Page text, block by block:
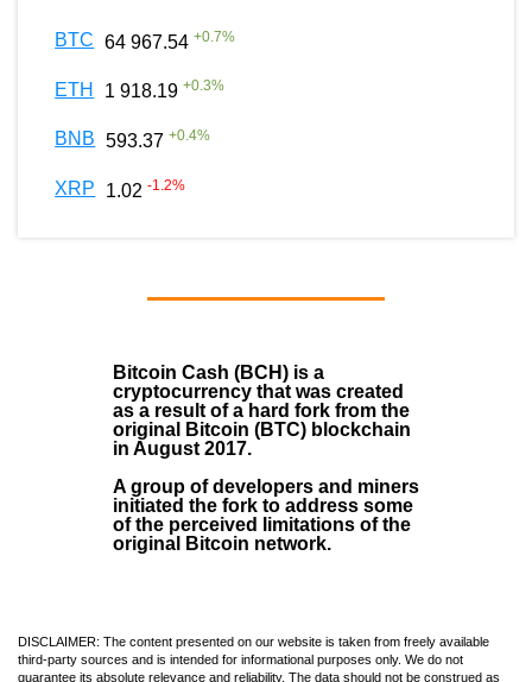
BTC 64 967.54 +0.7%
ETH 1 918.19 +0.3%
BNB 593.37 +0.4%
XRP 1.02 -1.2%
Bitcoin Cash (BCH) is a
cryptocurrency that was created
as a result of a hard fork from the
original Bitcoin (BTC) blockchain
in August 2017.
A group of developers and miners
initiated the fork to address some
of the perceived limitations of the
original Bitcoin network.
DISCLAIMER: The content presented on our website is taken from freely available
third-party sources and is intended for informational purposes only. We do not
guarantee its absolute relevance and reliability. The data should not be construed as